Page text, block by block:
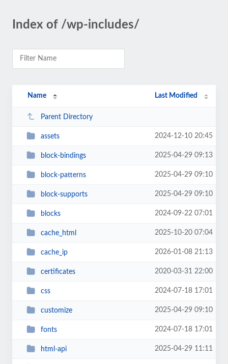
Index of /wp-includes/
Name Last Modified
Parent Directory
assets 2024-12-10 20:45
block-bindings 2025-04-29 09:13
block-patterns 2025-04-29 09:10
block-supports 2025-04-29 09:10
blocks 2024-09-22 07:01
cache_html 2025-10-20 07:04
cache_ip 2026-01-08 21:13
certificates 2020-03-31 22:00
css 2024-07-18 17:01
customize 2025-04-29 09:10
fonts 2024-07-18 17:01
html-api 2025-04-29 11:11